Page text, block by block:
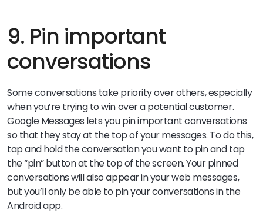
9. Pin important
conversations
Some conversations take priority over others, especially
when you’re trying to win over a potential customer.
Google Messages lets you pin important conversations
so that they stay at the top of your messages. To do this,
tap and hold the conversation you want to pin and tap
the “pin” button at the top of the screen. Your pinned
conversations will also appear in your web messages,
but you’ll only be able to pin your conversations in the
Android app.